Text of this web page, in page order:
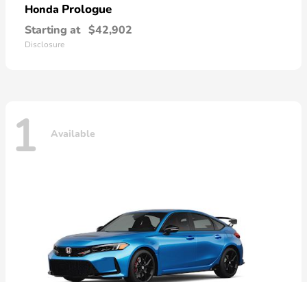
Honda Prologue
Starting at $42,902
Disclosure
1 Available